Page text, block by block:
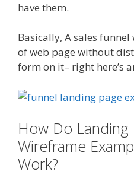
have them.
Basically, A sales
of web page without
form on it– right here’s
How Do Landing
Wireframe
Work?